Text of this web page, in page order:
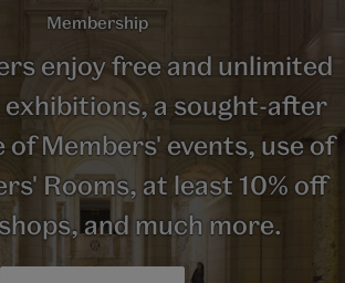
Membership
enjoy free and unlimited
a sought-after
Members' events, use of
Rooms, at least 10% off
and much more.